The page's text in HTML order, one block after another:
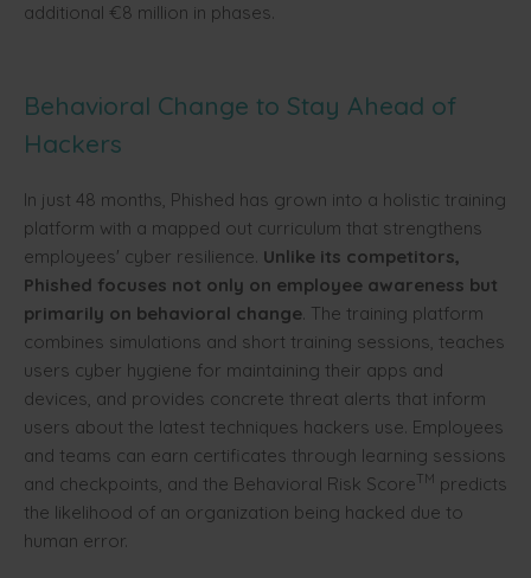
additional €8 million in phases.
Behavioral Change to Stay Ahead of
Hackers
In just 48 months, Phished has grown into a holistic training
platform with a mapped out curriculum that strengthens
employees' cyber resilience. Unlike its competitors,
Phished focuses not only on employee awareness but
primarily on behavioral change. The training platform
combines simulations and short training sessions, teaches
users cyber hygiene for maintaining their apps and
devices, and provides concrete threat alerts that inform
users about the latest techniques hackers use. Employees
and teams can earn certificates through learning sessions
and checkpoints, and the Behavioral Risk ScoreTM predicts
the likelihood of an organization being hacked due to
human error.